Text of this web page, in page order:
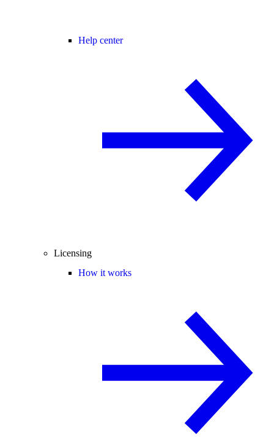
Help center
Licensing
How it works